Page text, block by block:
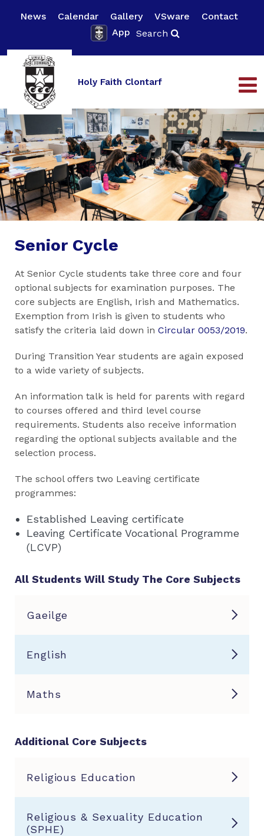
News Calendar Gallery VSware
Contact
App Search
Holy Faith Clontarf
Senior Cycle
At Senior Cycle students take three core and four
optional subjects for examination purposes. The
core subjects are English, Irish and Mathematics.
Exemption from Irish is given to students who
satisfy the criteria laid down in Circular 0053/2019.
During Transition Year students are again exposed
to a wide variety of subjects.
An information talk is held for parents with regard
to courses offered and third level course
requirements. Students also receive information
regarding the optional subjects available and the
selection process.
The school offers two Leaving certificate
programmes:
Established Leaving certificate
Leaving Certificate Vocational Programme
(LCVP)
All Students Will Study The Core Subjects
Gaeilge
English
Maths
Additional Core Subjects
Religious Education
Religious & Sexuality Education
(SPHE)